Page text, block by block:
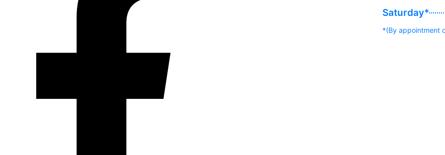
Saturday*
*(By appointment